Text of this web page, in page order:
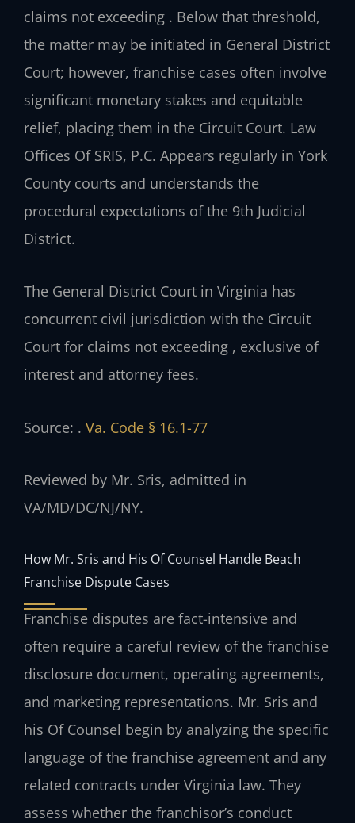
claims not exceeding . Below that threshold,
the matter may be initiated in General District
Court; however, franchise cases often involve
significant monetary stakes and equitable
relief, placing them in the Circuit Court. Law
Offices Of SRIS, P.C. Appears regularly in York
County courts and understands the
procedural expectations of the 9th Judicial
District.
The General District Court in Virginia has
concurrent civil jurisdiction with the Circuit
Court for claims not exceeding , exclusive of
interest and attorney fees.
Source: . Va. Code § 16.1-77
Reviewed by Mr. Sris, admitted in
VA/MD/DC/NJ/NY.
How Mr. Sris and His Of Counsel Handle Beach
Franchise Dispute Cases
Franchise disputes are fact-intensive and
often require a careful review of the franchise
disclosure document, operating agreements,
and marketing representations. Mr. Sris and
his Of Counsel begin by analyzing the specific
language of the franchise agreement and any
related contracts under Virginia law. They
assess whether the franchisor’s conduct